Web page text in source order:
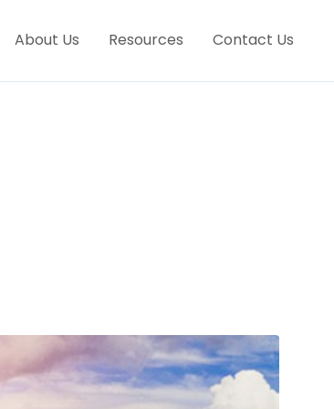
About Us Resources Contact Us